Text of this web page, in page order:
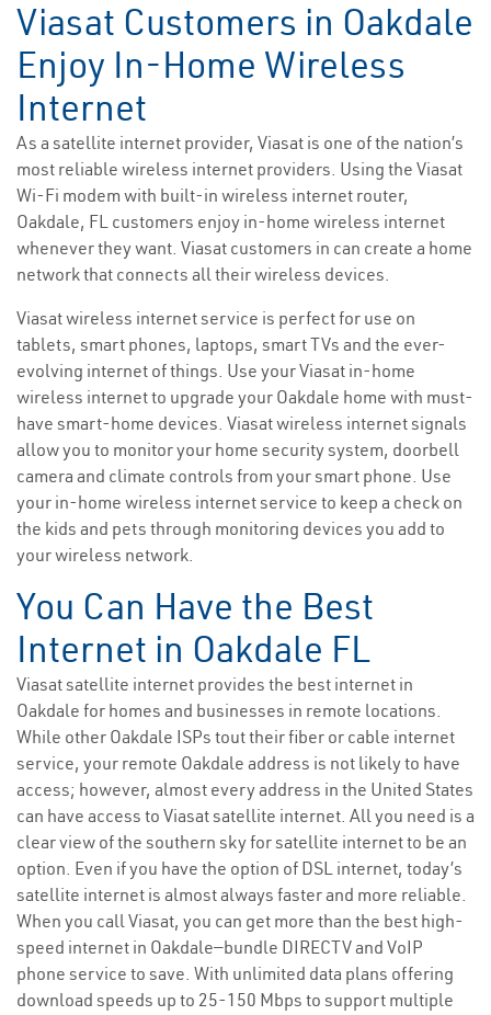
Viasat Customers in Oakdale
Enjoy In-Home Wireless
Internet
As a satellite internet provider, Viasat is one of the nation’s
most reliable wireless internet providers. Using the Viasat
Wi-Fi modem with built-in wireless internet router,
Oakdale, FL customers enjoy in-home wireless internet
whenever they want. Viasat customers in can create a home
network that connects all their wireless devices.
Viasat wireless internet service is perfect for use on
tablets, smart phones, laptops, smart TVs and the ever-
evolving internet of things. Use your Viasat in-home
wireless internet to upgrade your Oakdale home with must-
have smart-home devices. Viasat wireless internet signals
allow you to monitor your home security system, doorbell
camera and climate controls from your smart phone. Use
your in-home wireless internet service to keep a check on
the kids and pets through monitoring devices you add to
your wireless network.
You Can Have the Best
Internet in Oakdale FL
Viasat satellite internet provides the best internet in
Oakdale for homes and businesses in remote locations.
While other Oakdale ISPs tout their fiber or cable internet
service, your remote Oakdale address is not likely to have
access; however, almost every address in the United States
can have access to Viasat satellite internet. All you need is a
clear view of the southern sky for satellite internet to be an
option. Even if you have the option of DSL internet, today’s
satellite internet is almost always faster and more reliable.
When you call Viasat, you can get more than the best high-
speed internet in Oakdale—bundle DIRECTV and VoIP
phone service to save. With unlimited data plans offering
download speeds up to 25-150 Mbps to support multiple